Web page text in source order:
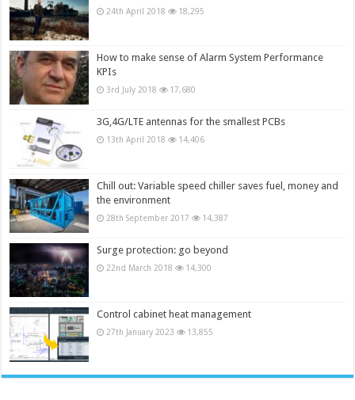
24th April 2018 18,295
How to make sense of Alarm System Performance
KPIs
3rd July 2018 17,680
3G,4G/LTE antennas for the smallest PCBs
13th April 2018 14,406
Chill out: Variable speed chiller saves fuel, money and
the environment
28th September 2017 14,387
Surge protection: go beyond
22nd March 2018 14,300
Control cabinet heat management
27th January 2023 13,855